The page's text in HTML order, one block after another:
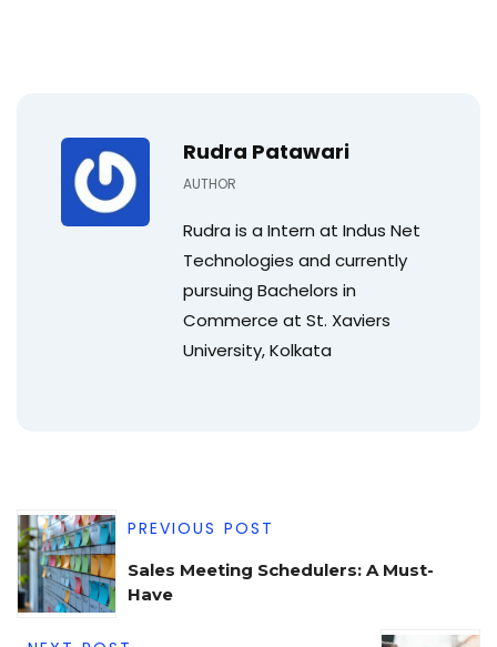
Rudra Patawari
AUTHOR
Rudra is a Intern at Indus Net
Technologies and currently
pursuing Bachelors in
Commerce at St. Xaviers
University, Kolkata
PREVIOUS POST
Sales Meeting Schedulers: A Must-
Have